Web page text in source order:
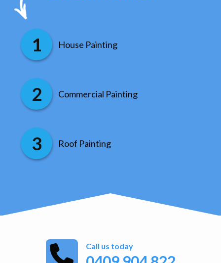
House Painting
Commercial Painting
Roof Painting
Call us today